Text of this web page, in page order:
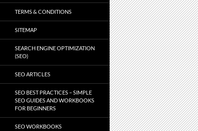
TERMS & CONDITIONS
SITEMAP
SEARCH ENGINE OPTIMIZATION
(SEO)
SEO ARTICLES
SEO BEST PRACTICES – SIMPLE
SEO GUIDES AND WORKBOOKS
FOR BEGINNERS
SEO WORKBOOKS